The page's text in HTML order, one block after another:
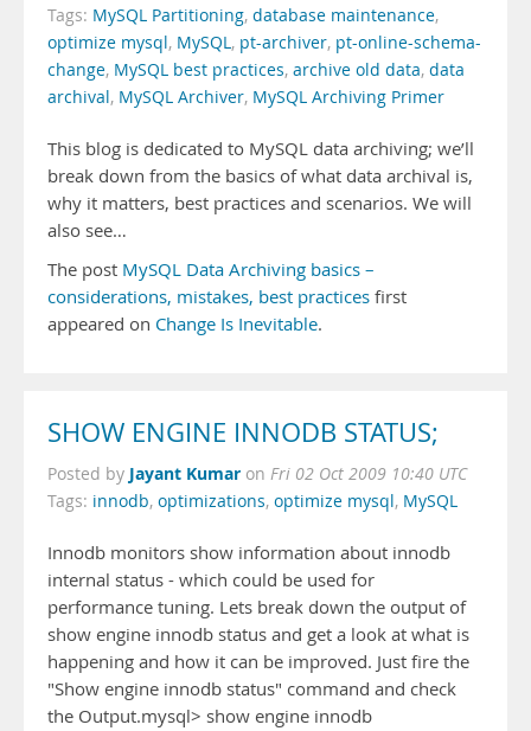
Tags: MySQL Partitioning, database maintenance,
optimize mysql, MySQL, pt-archiver, pt-online-schema-
change, MySQL best practices, archive old data, data
archival, MySQL Archiver, MySQL Archiving Primer
This blog is dedicated to MySQL data archiving; we’ll
break down from the basics of what data archival is,
why it matters, best practices and scenarios. We will
also see…
The post MySQL Data Archiving basics –
considerations, mistakes, best practices first
appeared on Change Is Inevitable.
SHOW ENGINE INNODB STATUS;
Posted by Jayant Kumar on Fri 02 Oct 2009 10:40 UTC
Tags: innodb, optimizations, optimize mysql, MySQL
Innodb monitors show information about innodb
internal status - which could be used for
performance tuning. Lets break down the output of
show engine innodb status and get a look at what is
happening and how it can be improved. Just fire the
"Show engine innodb status" command and check
the Output.mysql> show engine innodb